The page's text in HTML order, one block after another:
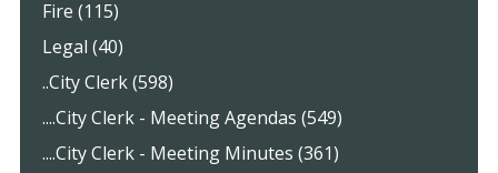
Fire (115)
Legal (40)
..City Clerk (598)
....City Clerk - Meeting Agendas (549)
....City Clerk - Meeting Minutes (361)